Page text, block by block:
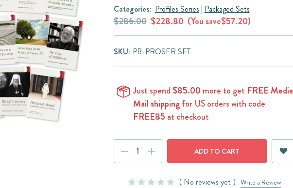
Categories: Profiles Series | Packaged Sets
$286.00 $228.80 (You save$57.20)
SKU: PB-PROSER SET
Just spend $85.00 more to get FREE Media
Mail shippingfor US orders with code
FREE85 at checkout
DECREASE
QUANTITY:
INCREASE
QUANTITY:
( No reviews yet ) Write a Review